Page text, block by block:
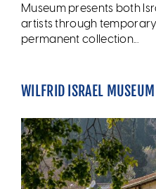
Museum presents both
artists through
permanent collection...
WILFRID ISRAEL MUSEUM